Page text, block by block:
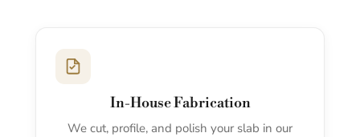
In-House Fabrication
We cut, profile, and polish your slab in our